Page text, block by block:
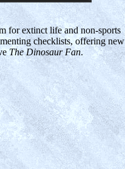
for extinct life and non-sports
checklists, offering new
The Dinosaur Fan.